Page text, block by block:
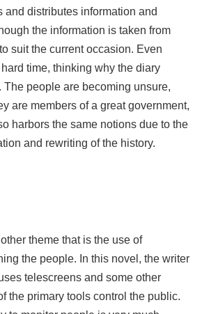
and distributes information and
the information is taken from
suit the current occasion. Even
time, thinking why the diary
people are becoming unsure,
are members of a great government,
harbors the same notions due to the
and rewriting of the history.
theme that is the use of
the people. In this novel, the writer
telescreens and some other
the primary tools control the public.